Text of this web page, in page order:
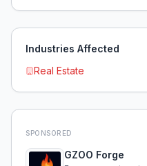
Industries Affected
Real Estate
SPONSORED
GZOO Forge